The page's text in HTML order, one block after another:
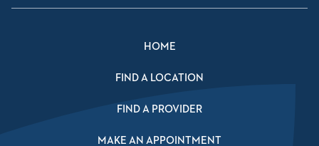
HOME
FIND A LOCATION
FIND A PROVIDER
MAKE AN APPOINTMENT